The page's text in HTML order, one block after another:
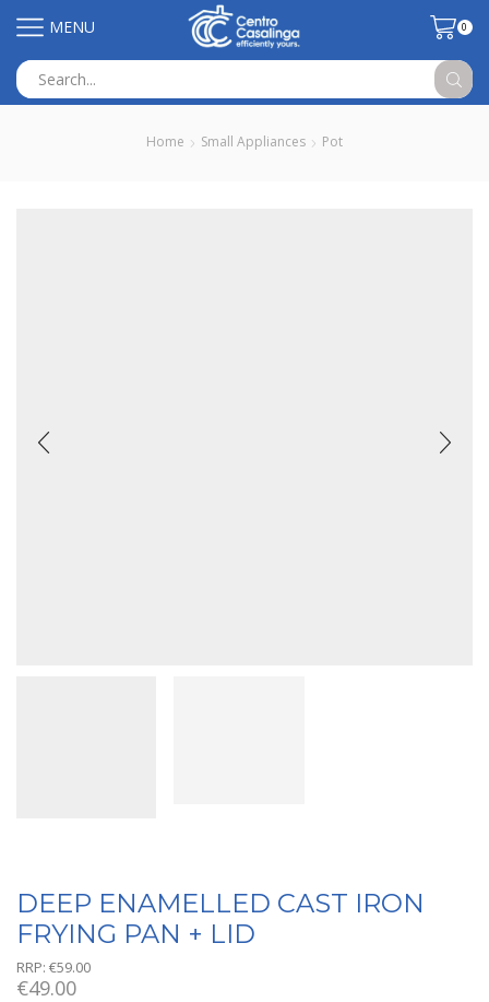
MENU 0
input
Home Small Appliances Pot
DEEP ENAMELLED CAST IRON
FRYING PAN + LID
RRP: €59.00
€49.00